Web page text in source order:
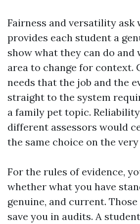
Fairness and versatility ask
provides each student a
show what they can do and
area to change for context.
needs that the job and the
straight to the system
a family pet topic.
different assessors would
the same choice on the
For the rules of evidence,
whether what you have
genuine, and current.
save you in audits. A